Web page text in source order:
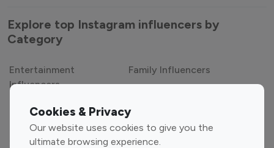
Cookies & Privacy
Our website uses cookies to give you the
ultimate browsing experience.
Explore top Instagram influencers by
Category
Entertainment
Influencers
Family Influencers
Gaming Influencers
Sports Influencers
Lifestyle Influencers